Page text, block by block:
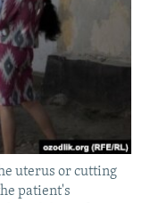
uterus or cutting
patient's